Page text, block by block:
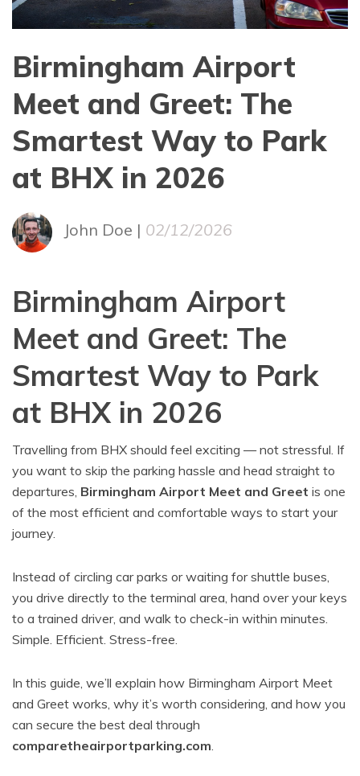
Birmingham Airport
Meet and Greet: The
Smartest Way to Park
at BHX in 2026
John Doe | 02/12/2026
Birmingham Airport
Meet and Greet: The
Smartest Way to Park
at BHX in 2026
Travelling from BHX should feel exciting — not stressful. If
you want to skip the parking hassle and head straight to
departures, Birmingham Airport Meet and Greet is one
of the most efficient and comfortable ways to start your
journey.
Instead of circling car parks or waiting for shuttle buses,
you drive directly to the terminal area, hand over your keys
to a trained driver, and walk to check-in within minutes.
Simple. Efficient. Stress-free.
In this guide, we’ll explain how Birmingham Airport Meet
and Greet works, why it’s worth considering, and how you
can secure the best deal through
comparetheairportparking.com.